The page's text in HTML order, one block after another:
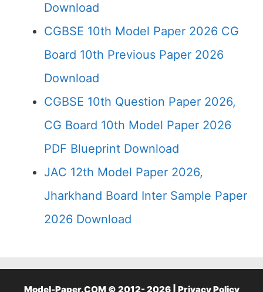
Download
CGBSE 10th Model Paper 2026 CG
Board 10th Previous Paper 2026
Download
CGBSE 10th Question Paper 2026,
CG Board 10th Model Paper 2026
PDF Blueprint Download
JAC 12th Model Paper 2026,
Jharkhand Board Inter Sample Paper
2026 Download
Model-Paper.COM © 2012- 2026 | Privacy Policy